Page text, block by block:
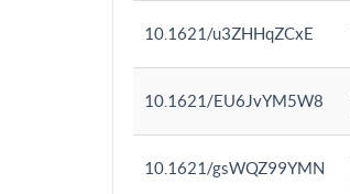
10.1621/u3ZHHqZCxE
10.1621/EU6JvYM5W8
10.1621/gsWQZ99YMN